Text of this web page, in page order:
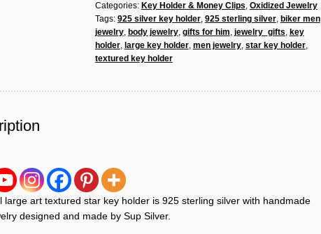
925
Sterling
Silver,
Handmade
Categories: Key Holder & Money Clips, Oxidized Jewelry
Tags: 925 silver key holder, 925 sterling silver, biker men
jewelry, body jewelry, gifts for him, jewelry_gifts, key
holder, large key holder, men jewelry, star key holder,
textured key holder
large art textured star key holder is 925 sterling silver with handmade
designed and made by Sup Silver.